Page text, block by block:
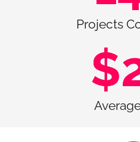
Projects
$